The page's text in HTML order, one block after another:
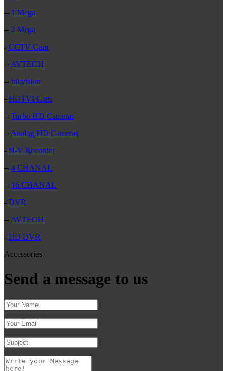
-- 1 Mega
-- 2 Mega
- CCTV Cam
-- AVTECH
-- hikvision
- HDTVI Cam
-- Turbo HD Cameras
-- Analog HD Cameras
- N-V Recorder
-- 4 CHANAL
-- 16 CHANAL
- DVR
-- AVTECH
- HD DVR
Accessories
Send a message to us